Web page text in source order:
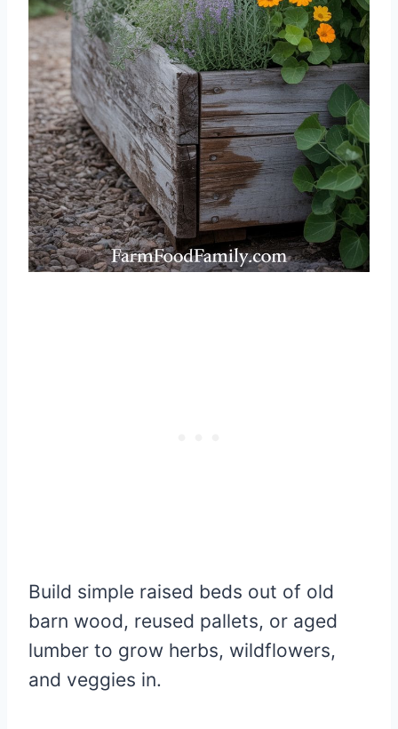
Build simple raised beds out of old
barn wood, reused pallets, or aged
lumber to grow herbs, wildflowers,
and veggies in.